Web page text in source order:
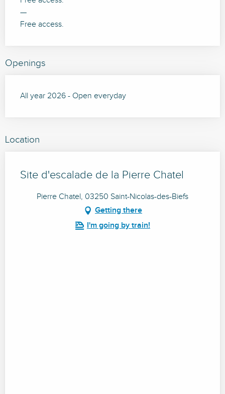
—
Free access.
Openings
All year 2026 - Open everyday
Location
Site d'escalade de la Pierre Chatel
Pierre Chatel, 03250 Saint-Nicolas-des-Biefs
Getting there
I'm going by train!